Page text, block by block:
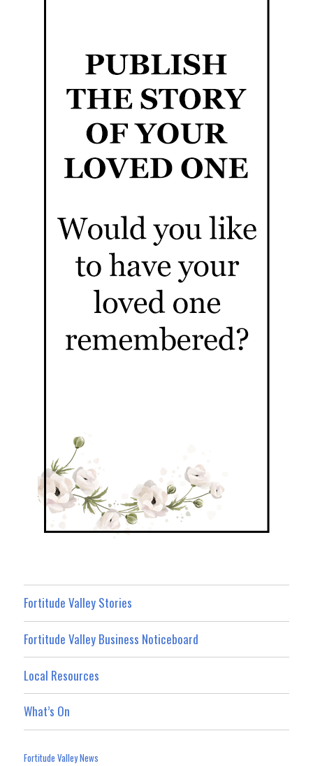
Fortitude Valley Stories
Fortitude Valley Business Noticeboard
Local Resources
What’s On
Fortitude Valley News